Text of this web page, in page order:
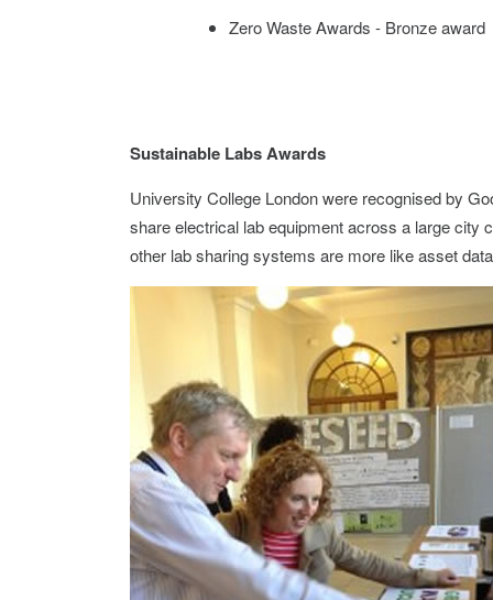
Zero Waste Awards - Bronze award
Sustainable Labs Awards
University College London were recognised by
share electrical lab equipment across a large
other lab sharing systems are more like asset